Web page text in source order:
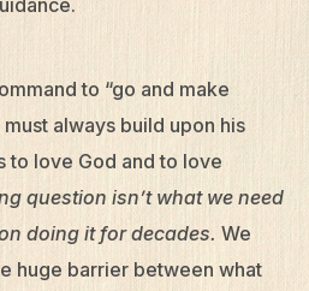
to “go and make
always build upon his
to love God and to love
question isn’t what we need
doing it for decades. We
huge barrier between what